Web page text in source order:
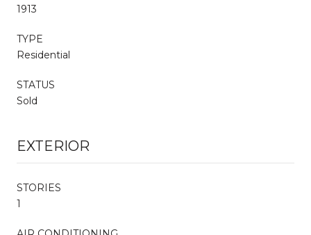
1913
TYPE
Residential
STATUS
Sold
EXTERIOR
STORIES
1